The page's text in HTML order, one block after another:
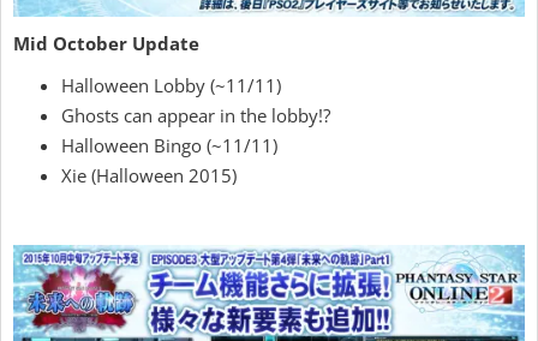
Mid October Update
Halloween Lobby (~11/11)
Ghosts can appear in the lobby!?
Halloween Bingo (~11/11)
Xie (Halloween 2015)